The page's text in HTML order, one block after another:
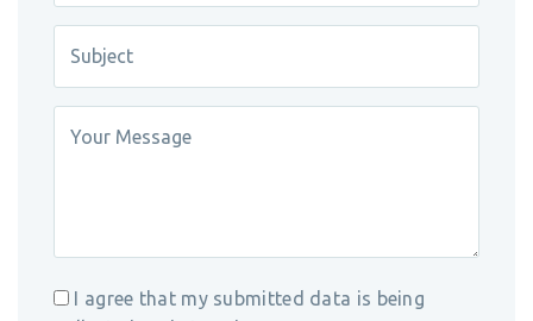
I agree that my submitted data is being